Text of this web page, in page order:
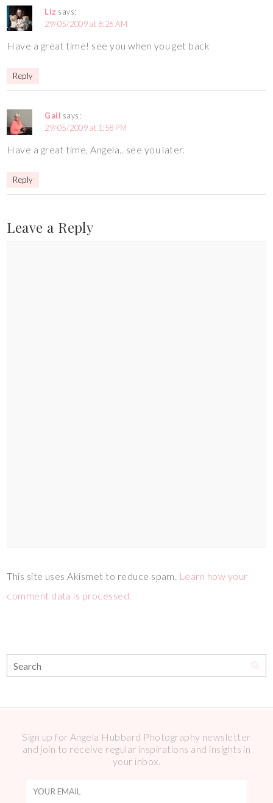
Liz says:
29/05/2009 at 8:26 AM
Have a great time! see you when you get back
Reply
Gail says:
29/05/2009 at 1:58 PM
Have a great time, Angela.. see you later.
Reply
Leave a Reply
This site uses Akismet to reduce spam. Learn how your
comment data is processed.
Sign up for Angela Hubbard Photography newsletter
and join to receive regular inspirations and insights in
your inbox.